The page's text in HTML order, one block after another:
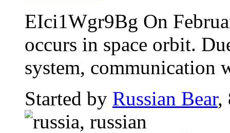
EIci1Wgr9Bg On
occurs in space orbit.
system, communication
Started by Russian Bear,